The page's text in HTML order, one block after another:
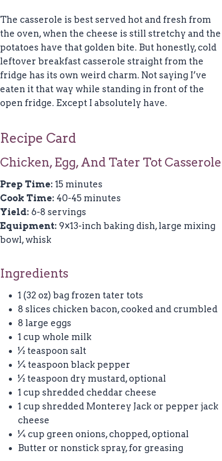
The casserole is best served hot and fresh from
the oven, when the cheese is still stretchy and the
potatoes have that golden bite. But honestly, cold
leftover breakfast casserole straight from the
fridge has its own weird charm. Not saying I’ve
eaten it that way while standing in front of the
open fridge. Except I absolutely have.
Recipe Card
Chicken, Egg, And Tater Tot Casserole
Prep Time: 15 minutes
Cook Time: 40-45 minutes
Yield: 6-8 servings
Equipment: 9×13-inch baking dish, large mixing
bowl, whisk
Ingredients
1 (32 oz) bag frozen tater tots
8 slices chicken bacon, cooked and crumbled
8 large eggs
1 cup whole milk
½ teaspoon salt
¼ teaspoon black pepper
½ teaspoon dry mustard, optional
1 cup shredded cheddar cheese
1 cup shredded Monterey Jack or pepper jack
cheese
¼ cup green onions, chopped, optional
Butter or nonstick spray, for greasing